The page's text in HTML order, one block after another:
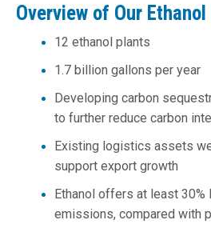
Overview of Our
12 ethanol plants
1.7 billion gallons per year
Developing carbon
to further reduce carbon
Existing logistics assets
support export growth
Ethanol offers at least 30%
emissions, compared with